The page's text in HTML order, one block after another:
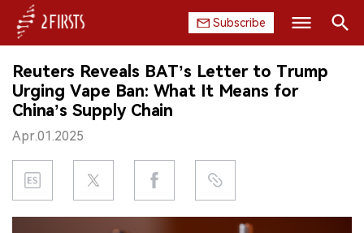
Subscribe
HOME
COMPANY
PRODUCT
REGULATION
Search
Reuters Reveals BAT’s Letter to Trump
Urging Vape Ban: What It Means for
China’s Supply Chain
Apr.01.2025